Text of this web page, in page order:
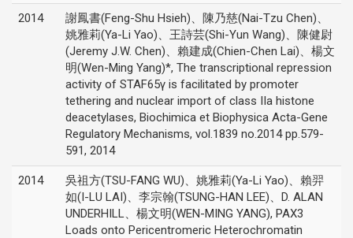
2014
謝鳳書(Feng-Shu Hsieh)、陳乃慈(Nai-Tzu Chen)、
姚雅莉(Ya-Li Yao)、王詩芸(Shi-Yun Wang)、陳健尉
(Jeremy J.W. Chen)、賴建成(Chien-Chen Lai)、楊文
明(Wen-Ming Yang)*, The transcriptional repression
activity of STAF65γ is facilitated by promoter
tethering and nuclear import of class IIa histone
deacetylases, Biochimica et Biophysica Acta-Gene
Regulatory Mechanisms, vol.1839 no.2014 pp.579-
591, 2014
2014
吳祖方(TSU-FANG WU)、姚雅莉(Ya-Li Yao)、賴羿
如(I-LU LAI)、李宗翰(TSUNG-HAN LEE)、D. ALAN
UNDERHILL、楊文明(WEN-MING YANG), PAX3
Loads onto Pericentromeric Heterochromatin